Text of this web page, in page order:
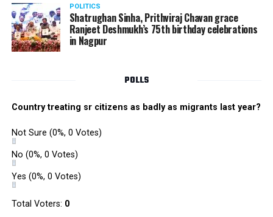
POLITICS
Shatrughan Sinha, Prithviraj Chavan grace
Ranjeet Deshmukh’s 75th birthday celebrations
in Nagpur
POLLS
Country treating sr citizens as badly as migrants last year?
Not Sure (0%, 0 Votes)
No (0%, 0 Votes)
Yes (0%, 0 Votes)
Total Voters: 0